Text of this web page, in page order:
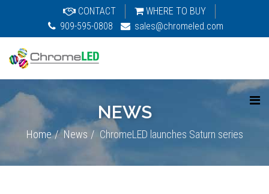
CONTACT
WHERE TO BUY
909-595-0808
sales@chromeled.com
NEWS
Home News ChromeLED launches Saturn series